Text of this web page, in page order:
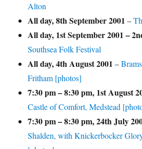
Alton
All day,8th September 2001 –
All day, 1st September 2001 –
Southsea Folk Festival
All day,4th August 2001 –
Fritham [photos]
7:30 pm–8:30 pm, 1st August
Castle of Comfort, Medstead
7:30 pm–8:30 pm,24th July
Shalden, with Knickerbocker